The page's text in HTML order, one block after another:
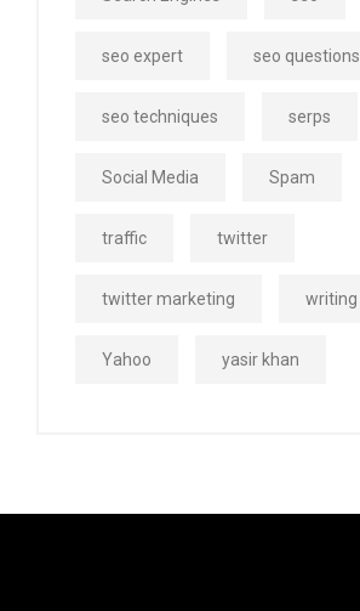
seo expert seo questions
seo techniques serps
Social Media Spam
traffic twitter
twitter marketing writing
Yahoo yasir khan